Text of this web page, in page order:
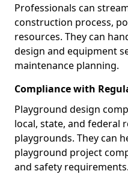
Professionals can
construction process,
resources. They can
design and equipment
maintenance planning.
Compliance with
Playground design
local, state, and federal
playgrounds. They can
playground project
and safety requirements.